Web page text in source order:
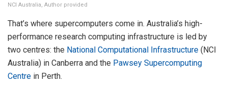
NCI Australia, Author provided
That’s where supercomputers come in. Australia’s high-
performance research computing infrastructure is led by
two centres: the National Computational Infrastructure (NCI
Australia) in Canberra and the Pawsey Supercomputing
Centre in Perth.